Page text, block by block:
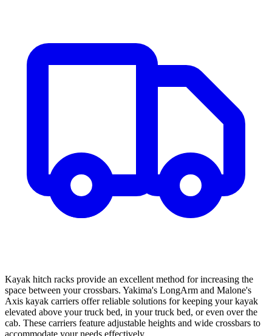
Kayak hitch racks provide an excellent method for increasing the
space between your crossbars. Yakima's LongArm and Malone's
Axis kayak carriers offer reliable solutions for keeping your kayak
elevated above your truck bed, in your truck bed, or even over the
cab. These carriers feature adjustable heights and wide crossbars to